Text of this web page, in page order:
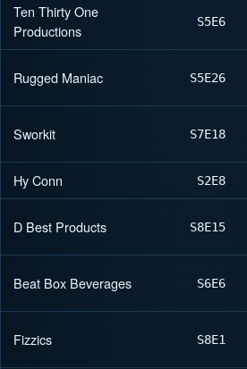
Ten Thirty One
Productions
S5E6
Rugged Maniac S5E26
Sworkit S7E18
Hy Conn
S2E8
D Best Products S8E15
Beat Box Beverages S6E6
Fizzics S8E1